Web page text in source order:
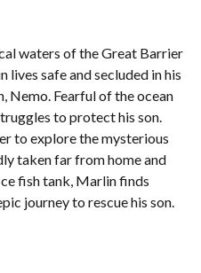
waters of the Great Barrier
lives safe and secluded in his
Nemo. Fearful of the ocean
to protect his son.
to explore the mysterious
taken far from home and
fish tank, Marlin finds
journey to rescue his son.